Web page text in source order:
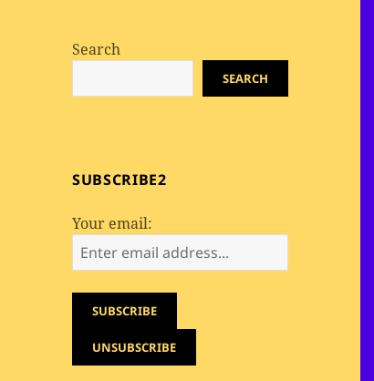
Search
SEARCH
SUBSCRIBE2
Your email: